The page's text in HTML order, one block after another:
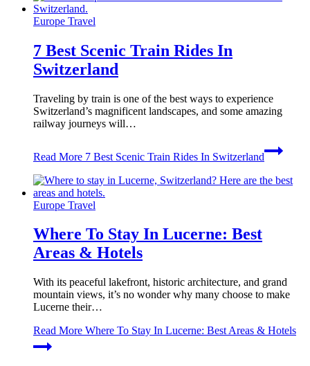
Europe Travel
7 Best Scenic Train Rides In
Switzerland
Traveling by train is one of the best ways to experience
Switzerland’s magnificent landscapes, and some amazing
railway journeys will…
Read More 7 Best Scenic Train Rides In Switzerland
Europe Travel
Where To Stay In Lucerne: Best
Areas & Hotels
With its peaceful lakefront, historic architecture, and grand
mountain views, it’s no wonder why many choose to make
Lucerne their…
Read More Where To Stay In Lucerne: Best Areas & Hotels